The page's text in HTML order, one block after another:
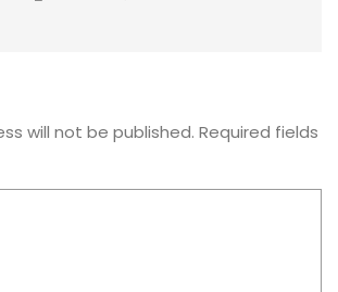
will not be published. Required fields